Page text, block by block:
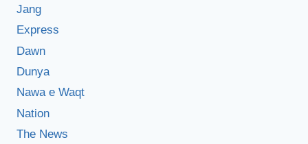
Jang
Express
Dawn
Dunya
Nawa e Waqt
Nation
The News